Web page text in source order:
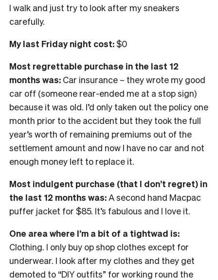
I walk and just try to look after my sneakers
carefully.
My last Friday night cost:$0
Most regrettable purchase in the last 12
months was: Car insurance – they wrote my good
car off (someone rear-ended me at a stop sign)
because it was old. I’d only taken out the policy one
month prior to the accident but they took the full
year’s worth of remaining premiums out of the
settlement amount and now I have no car and not
enough money left to replace it.
Most indulgent purchase (that I don’t regret) in
the last 12 months was:A second hand Macpac
puffer jacket for $85. It’s fabulous and I love it.
One area where I’m a bit of a tightwad is:
Clothing. I only buy op shop clothes except for
underwear. I look after my clothes and they get
demoted to “DIY outfits” for working round the